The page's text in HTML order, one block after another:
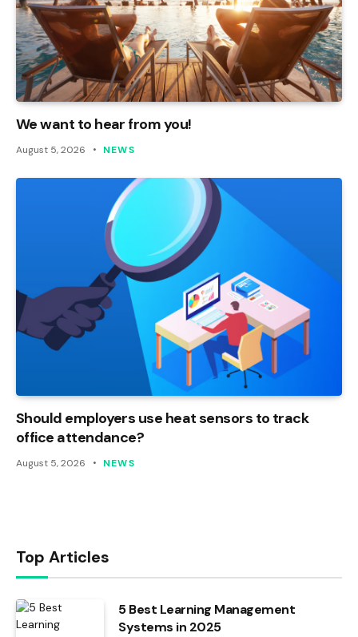
We want to hear from you!
August 5, 2026 NEWS
Should employers use heat sensors to track
office attendance?
August 5, 2026 NEWS
Top Articles
5 Best Learning Management
Systems in 2025